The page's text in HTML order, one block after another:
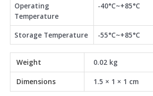
Operating
Temperature
-40°C~+85°C
Storage Temperature -55°C~+85°C
Weight 0.02 kg
Dimensions 1.5 × 1 × 1 cm